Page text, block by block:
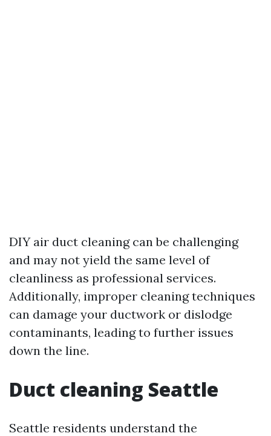
DIY air duct cleaning can be challenging
and may not yield the same level of
cleanliness as professional services.
Additionally, improper cleaning techniques
can damage your ductwork or dislodge
contaminants, leading to further issues
down the line.
Duct cleaning Seattle
Seattle residents understand the